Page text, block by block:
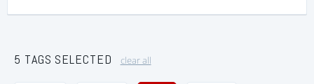
5 TAGS SELECTED clear all